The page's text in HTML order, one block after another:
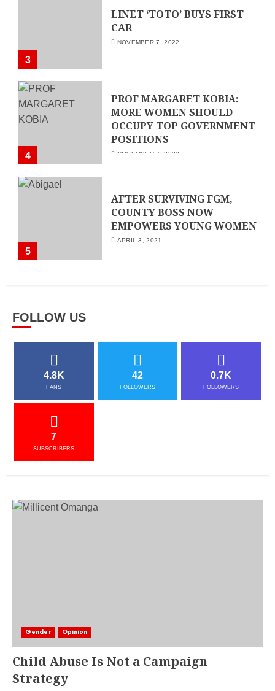
3
LINET ‘TOTO’ BUYS FIRST
CAR
NOVEMBER 7, 2022
4
PROF MARGARET KOBIA:
MORE WOMEN SHOULD
OCCUPY TOP GOVERNMENT
POSITIONS
NOVEMBER 7, 2022
5
AFTER SURVIVING FGM,
COUNTY BOSS NOW
EMPOWERS YOUNG WOMEN
APRIL 3, 2021
FOLLOW US
4.8K
FANS
42
FOLLOWERS
0.7K
FOLLOWERS
7
SUBSCRIBERS
Gender Opinion
Child Abuse Is Not a Campaign
Strategy